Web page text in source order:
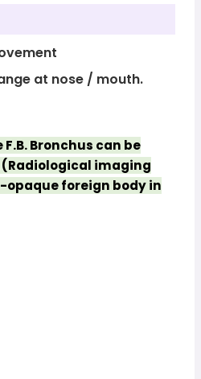
at nose / mouth.
Bronchus can be
imaging
foreign body in